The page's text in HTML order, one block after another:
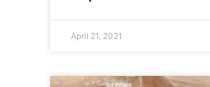
April 21, 2021